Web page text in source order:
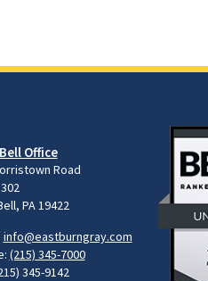
Office
Road
PA 19422
info@eastburngray.com
(215) 345-7000
345-9142